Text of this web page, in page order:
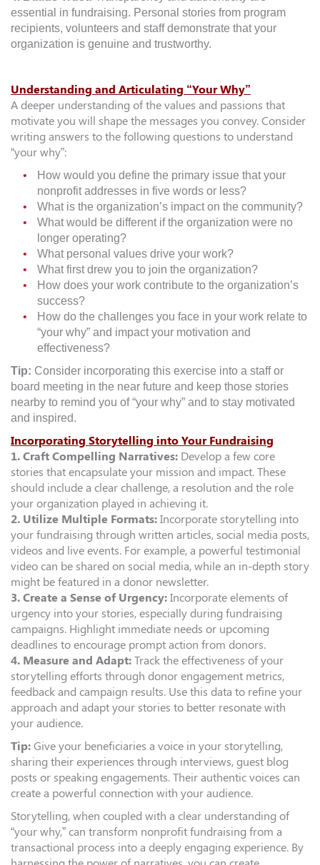
essential in fundraising. Personal stories from program
recipients, volunteers and staff demonstrate that your
organization is genuine and trustworthy.
Understanding and Articulating “Your Why”
A deeper understanding of the values and passions that
motivate you will shape the messages you convey. Consider
writing answers to the following questions to understand
“your why”:
How would you define the primary issue that your
nonprofit addresses in five words or less?
What is the organization’s impact on the community?
What would be different if the organization were no
longer operating?
What personal values drive your work?
What first drew you to join the organization?
How does your work contribute to the organization’s
success?
How do the challenges you face in your work relate to
“your why” and impact your motivation and
effectiveness?
Tip: Consider incorporating this exercise into a staff or
board meeting in the near future and keep those stories
nearby to remind you of “your why” and to stay motivated
and inspired.
Incorporating Storytelling into Your Fundraising
1. Craft Compelling Narratives: Develop a few core
stories that encapsulate your mission and impact. These
should include a clear challenge, a resolution and the role
your organization played in achieving it.
2. Utilize Multiple Formats: Incorporate storytelling into
your fundraising through written articles, social media posts,
videos and live events. For example, a powerful testimonial
video can be shared on social media, while an in-depth story
might be featured in a donor newsletter.
3. Create a Sense of Urgency: Incorporate elements of
urgency into your stories, especially during fundraising
campaigns. Highlight immediate needs or upcoming
deadlines to encourage prompt action from donors.
4. Measure and Adapt: Track the effectiveness of your
storytelling efforts through donor engagement metrics,
feedback and campaign results. Use this data to refine your
approach and adapt your stories to better resonate with
your audience.
Tip: Give your beneficiaries a voice in your storytelling,
sharing their experiences through interviews, guest blog
posts or speaking engagements. Their authentic voices can
create a powerful connection with your audience.
Storytelling, when coupled with a clear understanding of
“your why,” can transform nonprofit fundraising from a
transactional process into a deeply engaging experience. By